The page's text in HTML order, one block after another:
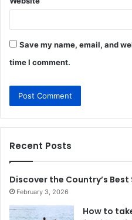
Save my name, email, and
time I comment.
Recent Posts
Discover the Country’s
February 3, 2026
How to